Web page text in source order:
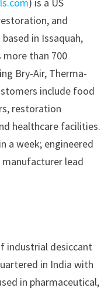
and
in Issaquah,
more than 700
Bry-Air, Therma-
include food
restoration
healthcare facilities.
a week; engineered
lead
industrial desiccant
in India with
in pharmaceutical,